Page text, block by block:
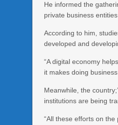
He informed the
private business
According to him,
developed and
“A digital economy
it makes doing
Meanwhile, the
institutions are being
“All these efforts on